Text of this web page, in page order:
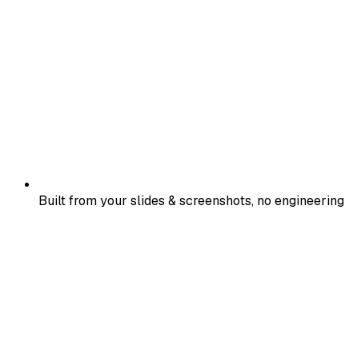
Built from your slides & screenshots, no engineering